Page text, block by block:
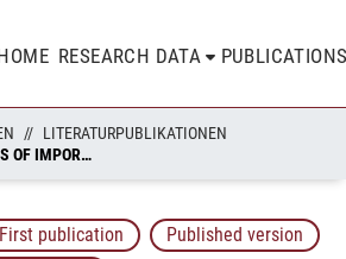
RESEARCH DATA
LITERATURPUBLIKATIONEN
EXTENSIVE MARGINS OF IMPORTS AND PROFITABILITY: FIRST EVIDENCE FOR MANUFACTURING ENTERPRISES IN GERMANY
First publication
Published version